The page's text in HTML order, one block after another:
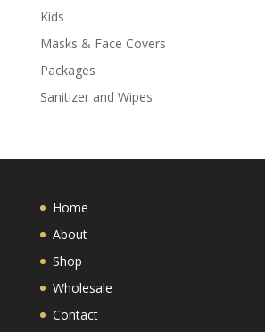
Kids
Masks & Face Covers
Packages
Sanitizer and Wipes
Home
About
Shop
Wholesale
Contact